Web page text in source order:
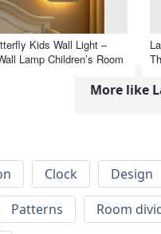
Kids Wall Light –
Lamp Children’s Room
More like
Clock Design
Patterns Room